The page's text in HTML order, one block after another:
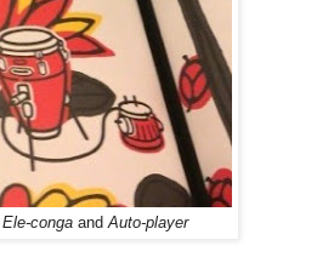
Ele-conga andAuto-player